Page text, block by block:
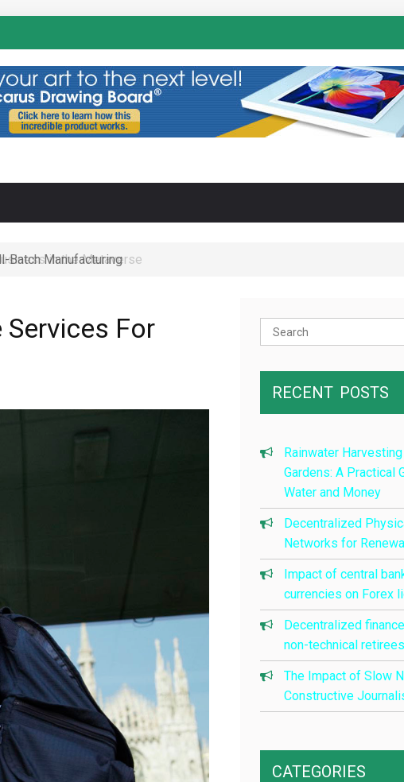
in the Metaverse
For
Search
for:
RECENT POSTS
Rainwater
Gardens: A Practical
Water and Money
Decentralized
Networks for
Impact of central
currencies on Forex
Decentralized
non-technical retirees
The Impact of Slow
Constructive
CATEGORIES